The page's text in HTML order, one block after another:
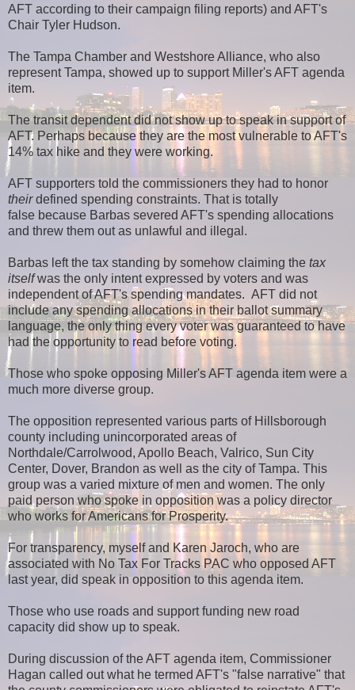
AFT according to their campaign filing reports) and AFT's
Chair Tyler Hudson.
The Tampa Chamber and Westshore Alliance, who also
represent Tampa, showed up to support Miller's AFT agenda
item.
The transit dependent did not show up to speak in support of
AFT. Perhaps because they are the most vulnerable to AFT's
14% tax hike and they were working.
AFT supporters told the commissioners they had to honor
theirdefined spending constraints. That is totally
false because Barbas severed AFT's spending allocations
and threw them out as unlawful and illegal.
Barbas left the tax standing by somehow claiming the tax
itselfwas the only intent expressed by voters and was
independent of AFT's spending mandates. AFT did not
include any spending allocations in their ballot summary
language, the only thing every voter was guaranteed to have
had the opportunity to read before voting.
Those who spoke opposing Miller's AFT agenda item were a
much more diverse group.
The opposition represented various parts of Hillsborough
county including unincorporated areas of
Northdale/Carrolwood, Apollo Beach, Valrico, Sun City
Center, Dover, Brandon as well as the city of Tampa. This
group was a varied mixture of men and women. The only
paid person who spoke in opposition was a policy director
who works for Americans for Prosperity.
For transparency, myself and Karen Jaroch, who are
associated with No Tax For Tracks PAC who opposed AFT
last year, did speak in opposition to this agenda item.
Those who use roads and support funding new road
capacity did show up to speak.
During discussion of the AFT agenda item, Commissioner
Hagan called out what he termed AFT's "false narrative" that